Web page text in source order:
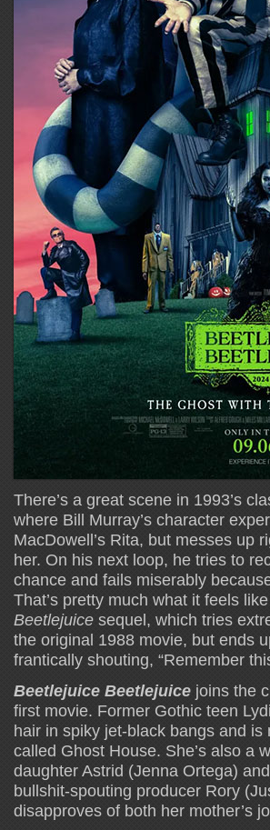
There’s a great scene in 1993’s
where Bill Murray’s character
MacDowell’s Rita, but messes up
her. On his next loop, he tries to
chance and fails miserably
That’s pretty much what it feels
Beetlejuice sequel, which tries
the original 1988 movie, but ends
frantically shouting, “Remember
Beetlejuice Beetlejuice joins the
first movie. Former Gothic teen
hair in spiky jet-black bangs and
called Ghost House. She’s also a
daughter Astrid (Jenna Ortega)
bullshit-spouting producer Rory
disapproves of both her mother’s